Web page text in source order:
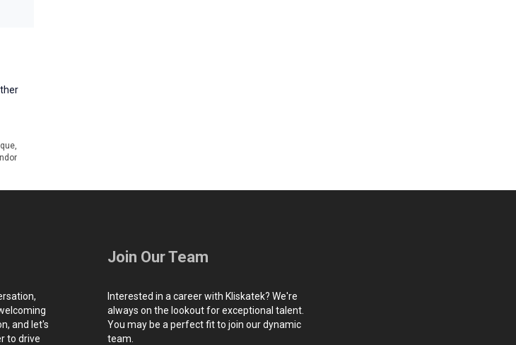
,
and let's
to drive
Join Our Team
Interested in a career with Kliskatek? We're
always on the lookout for exceptional talent.
You may be a perfect fit to join our dynamic
team.